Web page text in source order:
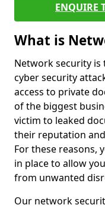
ENQUIRE
What is
Network security
cyber security
access to private
of the biggest
victim to leaked
their reputation
For these reasons,
in place to allow
from unwanted
Our network